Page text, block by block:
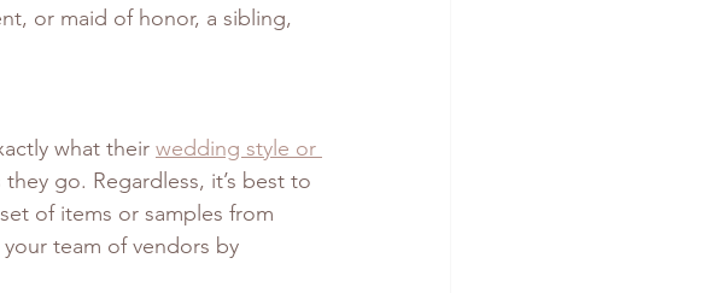
or maid of honor, a sibling,
what their wedding style or
go. Regardless, it’s best to
of items or samples from
team of vendors by